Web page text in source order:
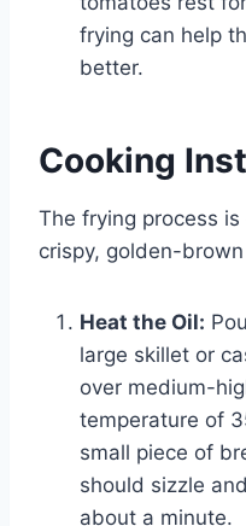
frying can help
better.
Cooking
The frying process
crispy, golden-
Heat the Oil:
large skillet or
over medium-
temperature of
small piece of
should sizzle
about a minute.